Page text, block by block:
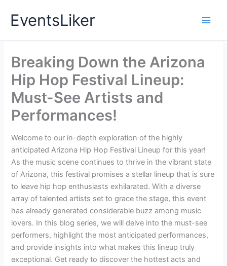
EventsLiker
Breaking Down the Arizona
Hip Hop Festival Lineup:
Must-See Artists and
Performances!
Welcome to our in-depth exploration of the highly
anticipated Arizona Hip Hop Festival Lineup for this year!
As the music scene continues to thrive in the vibrant state
of Arizona, this festival promises a stellar lineup that is sure
to leave hip hop enthusiasts exhilarated. With a diverse
array of talented artists set to grace the stage, this event
has already generated considerable buzz among music
lovers. In this blog series, we will delve into the must-see
performers, highlight the most anticipated performances,
and provide insights into what makes this lineup truly
exceptional. Get ready to discover the hottest acts and